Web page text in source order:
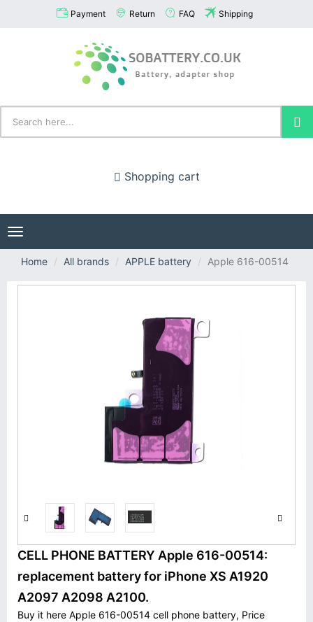
Payment Return FAQ Shipping
Shopping cart
Toggle
navigation
Home
All brands APPLE battery Apple 616-00514
CELL PHONE BATTERY Apple 616-00514:
replacement battery for iPhone XS A1920
A2097 A2098 A2100.
Buy it here Apple 616-00514 cell phone battery, Price